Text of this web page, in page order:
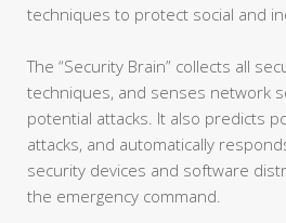
techniques to protect social and
The “Security Brain” collects all
techniques, and senses network
potential attacks. It also predicts
attacks, and automatically
security devices and software
the emergency command.